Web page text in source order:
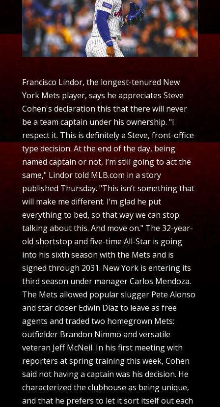
Francisco Lindor, the longest-tenured New
York Mets player, says he appreciates Steve
Cohen's declaration this that there will never
be a team captain under his ownership. "I
respect it. This is definitely a Steve, front-office
type decision. At the end of the day, being
named captain or not, I’m still going to act the
same," Lindor told MLB.com in a story
published Thursday. "This isn’t something that
will make me different. I’m glad he put
everything to bed, so that way we can stop
talking about this. And move on." The 32-year-
old shortstop and five-time All-Star is going
into his sixth season with the Mets and is
signed through 2031. New York is entering its
third season under manager Carlos Mendoza.
The Mets allowed popular slugger Pete Alonso
and star closer Edwin Díaz to leave as free
agents and traded two homegrown Mets:
outfielder Brandon Nimmo and versatile
veteran Jeff McNeil. In his first meeting with
reporters at spring training this week, Cohen
said not having a captain was his decision. He
characterized the clubhouse as being unique,
and that he prefers to let it sort itself out each